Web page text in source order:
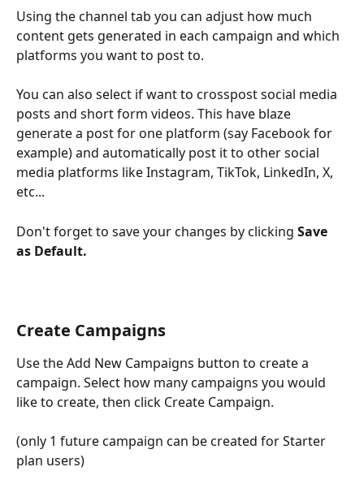
Using the channel tab you can adjust how much
content gets generated in each campaign and which
platforms you want to post to.
You can also select if want to crosspost social media
posts and short form videos. This have blaze
generate a post for one platform (say Facebook for
example) and automatically post it to other social
media platforms like Instagram, TikTok, LinkedIn, X,
etc...
Don't forget to save your changes by clicking Save
as Default.
Create Campaigns
Use the Add New Campaigns button to create a
campaign. Select how many campaigns you would
like to create, then click Create Campaign.
(only 1 future campaign can be created for Starter
plan users)